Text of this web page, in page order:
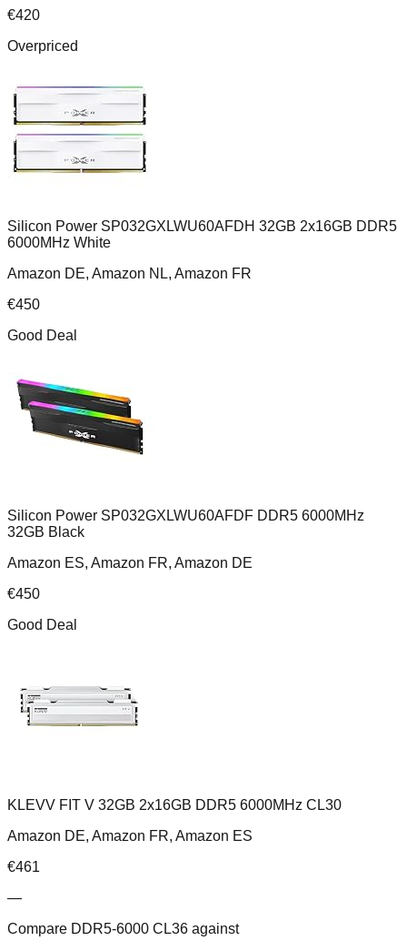
€420
Overpriced
Silicon Power SP032GXLWU60AFDH 32GB 2x16GB DDR5
6000MHz White
Amazon DE, Amazon NL, Amazon FR
€450
Good Deal
Silicon Power SP032GXLWU60AFDF DDR5 6000MHz
32GB Black
Amazon ES, Amazon FR, Amazon DE
€450
Good Deal
KLEVV FIT V 32GB 2x16GB DDR5 6000MHz CL30
Amazon DE, Amazon FR, Amazon ES
€461
—
Compare DDR5-6000 CL36 against